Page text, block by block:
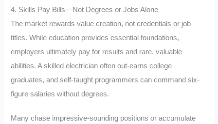
4. Skills Pay Bills—Not Degrees or Jobs Alone
The market rewards value creation, not credentials or job
titles. While education provides essential foundations,
employers ultimately pay for results and rare, valuable
abilities. A skilled electrician often out-earns college
graduates, and self-taught programmers can command six-
figure salaries without degrees.
Many chase impressive-sounding positions or accumulate